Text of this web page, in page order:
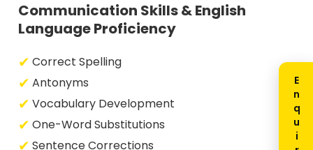
Communication Skills & English
Language Proficiency
Correct Spelling
Antonyms
Vocabulary Development
One-Word Substitutions
Sentence Corrections